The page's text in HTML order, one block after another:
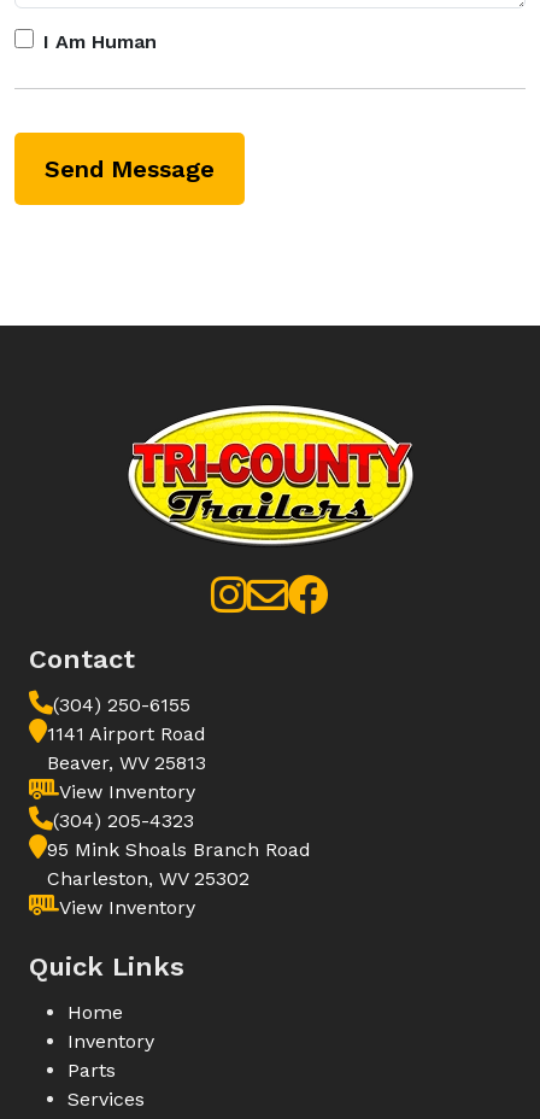
I Am Human
Contact
(304) 250-6155
1141 Airport Road
Beaver, WV 25813
View Inventory
(304) 205-4323
95 Mink Shoals Branch Road
Charleston, WV 25302
View Inventory
Quick Links
Home
Inventory
Parts
Services